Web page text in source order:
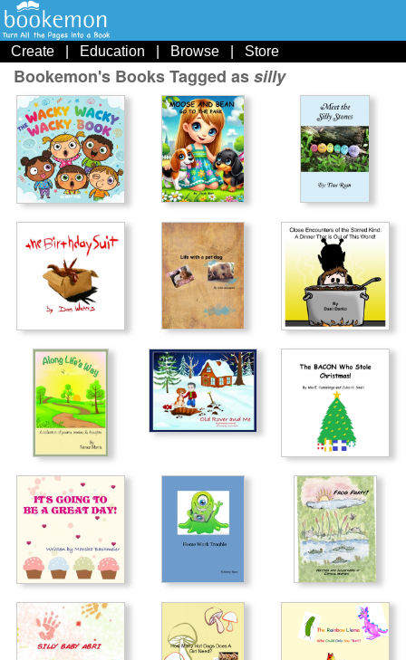
Create Education Browse Store
Bookemon's Books Tagged assilly